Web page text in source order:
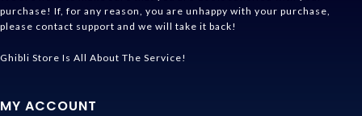
purchase! If, for any reason, you are unhappy with your purchase,
please contact support and we will take it back!
Ghibli Store Is All About The Service!
MY ACCOUNT